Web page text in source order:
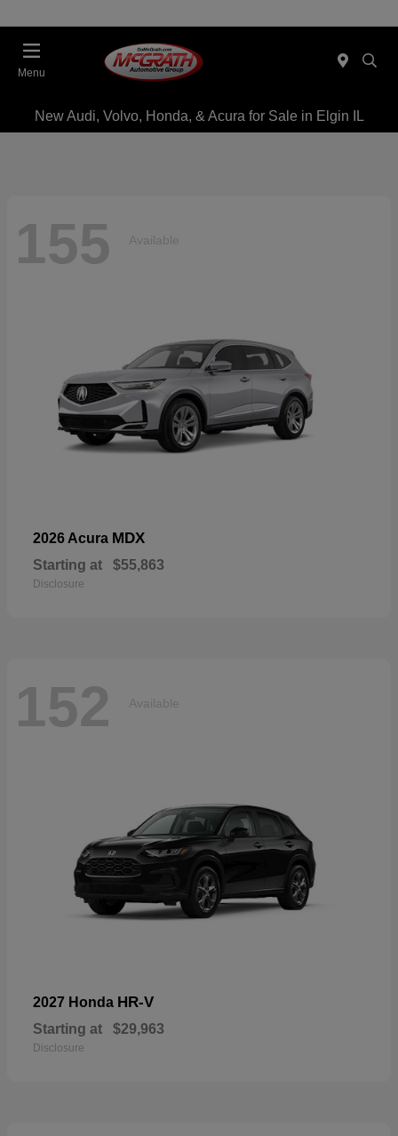
Menu
New Audi, Volvo, Honda, & Acura for Sale in Elgin IL
155 Available
2026 Acura MDX
Starting at $55,863
Disclosure
152 Available
2027 Honda HR-V
Starting at $29,963
Disclosure